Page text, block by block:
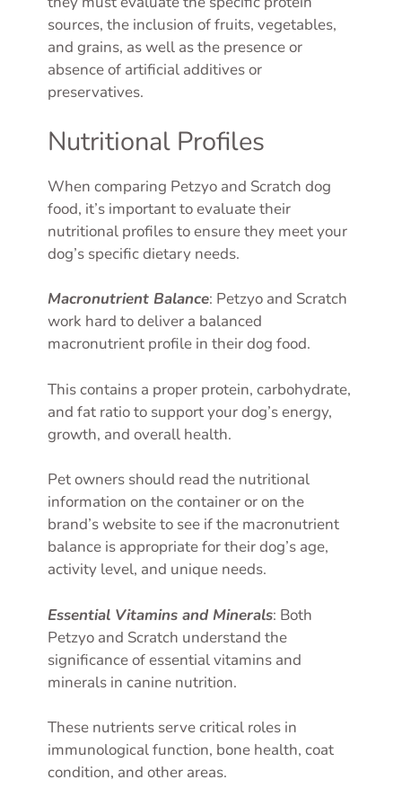
sources, the inclusion of fruits, vegetables,
and grains, as well as the presence or
absence of artificial additives or
preservatives.
Nutritional Profiles
When comparing Petzyo and Scratch dog
food, it’s important to evaluate their
nutritional profiles to ensure they meet your
dog’s specific dietary needs.
Macronutrient Balance: Petzyo and Scratch
work hard to deliver a balanced
macronutrient profile in their dog food.
This contains a proper protein, carbohydrate,
and fat ratio to support your dog’s energy,
growth, and overall health.
Pet owners should read the nutritional
information on the container or on the
brand’s website to see if the macronutrient
balance is appropriate for their dog’s age,
activity level, and unique needs.
Essential Vitamins and Minerals: Both
Petzyo and Scratch understand the
significance of essential vitamins and
minerals in canine nutrition.
These nutrients serve critical roles in
immunological function, bone health, coat
condition, and other areas.